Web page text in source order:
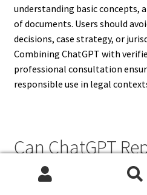
understanding basic concepts,
of documents. Users should
decisions, case strategy, or
Combining ChatGPT with
professional consultation
responsible use in legal
Can ChatGPT
Education?